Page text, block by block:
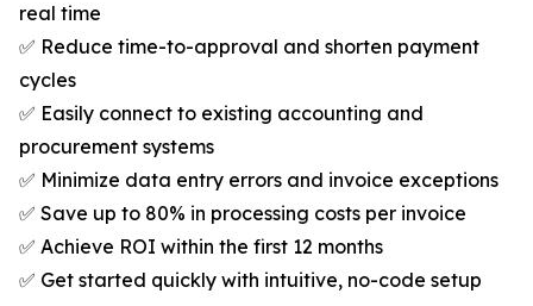
real time
✅ Reduce time-to-approval and shorten payment
cycles
✅ Easily connect to existing accounting and
procurement systems
✅ Minimize data entry errors and invoice exceptions
✅ Save up to 80% in processing costs per invoice
✅ Achieve ROI within the first 12 months
✅ Get started quickly with intuitive, no-code setup